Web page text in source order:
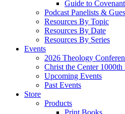
Guide to
Podcast Panelists &
Resources By Topic
Resources By Date
Resources By Series
Events
2026 Theology
Christ the Center
Upcoming Events
Past Events
Store
Products
Print Books